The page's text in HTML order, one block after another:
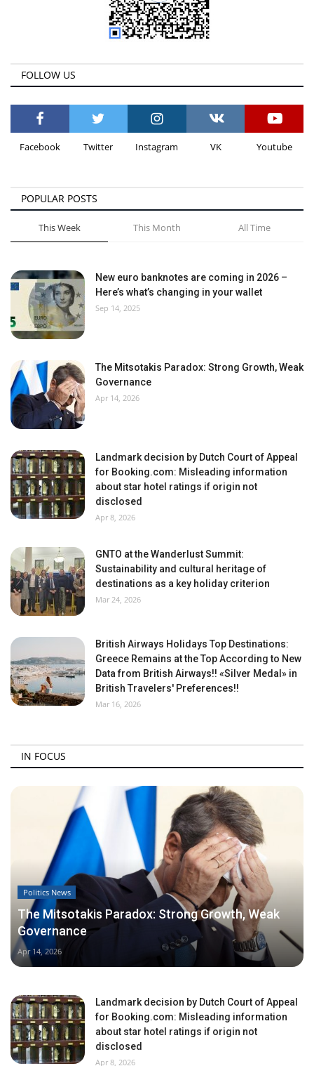
FOLLOW US
Facebook Twitter Instagram VK Youtube
POPULAR POSTS
This Week This Month All Time
New euro banknotes are coming in 2026 –
Here’s what’s changing in your wallet
Sep 14, 2025
The Mitsotakis Paradox: Strong Growth, Weak
Governance
Apr 14, 2026
Landmark decision by Dutch Court of Appeal
for Booking.com: Misleading information
about star hotel ratings if origin not
disclosed
Apr 8, 2026
GNTO at the Wanderlust Summit:
Sustainability and cultural heritage of
destinations as a key holiday criterion
Mar 24, 2026
British Airways Holidays Top Destinations:
Greece Remains at the Top According to New
Data from British Airways!! «Silver Medal» in
British Travelers' Preferences!!
Mar 16, 2026
IN FOCUS
Politics News
The Mitsotakis Paradox: Strong Growth, Weak
Governance
Apr 14, 2026
Landmark decision by Dutch Court of Appeal
for Booking.com: Misleading information
about star hotel ratings if origin not
disclosed
Apr 8, 2026